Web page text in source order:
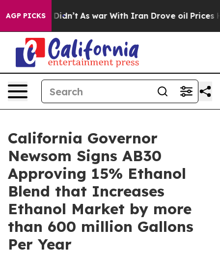
AGP PICKS
it Didn’t As war With Iran Drove oil Prices
California Governor
Newsom Signs AB30
Approving 15% Ethanol
Blend that Increases
Ethanol Market by more
than 600 million Gallons
Per Year